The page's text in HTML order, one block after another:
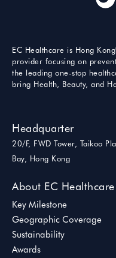
EC Healthcare is Hong
provider focusing on
the leading one-stop
bring Health, Beauty, and
Headquarter
20/F, FWD Tower, Taikoo
Bay, Hong Kong
About EC Healthcare
Key Milestone
Geographic Coverage
Sustainability
Awards